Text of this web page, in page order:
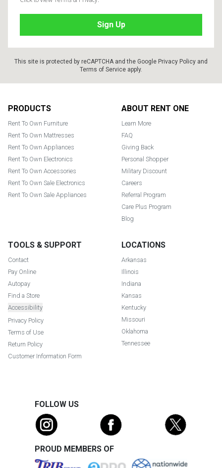
This site is protected by reCAPTCHA and the Google Privacy Policy and
Terms of Service apply.
PRODUCTS
Rent To Own Furniture
Rent To Own Mattresses
Rent To Own Appliances
Rent To Own Electronics
Rent To Own Accessories
Rent To Own Sale Electronics
Rent To Own Sale Appliances
ABOUT RENT ONE
Learn More
FAQ
Giving Back
Personal Shopper
Military Discount
Careers
Referral Program
Care Plus Program
Blog
TOOLS & SUPPORT
Contact
Pay Online
Autopay
Find a Store
Accessibility
Privacy Policy
Terms of Use
Return Policy
Customer Information Form
LOCATIONS
Arkansas
Illinois
Indiana
Kansas
Kentucky
Missouri
Oklahoma
Tennessee
FOLLOW US
PROUD MEMBERS OF